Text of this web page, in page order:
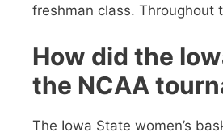
freshman class. Throughout
How did the
the NCAA
The Iowa State women’s